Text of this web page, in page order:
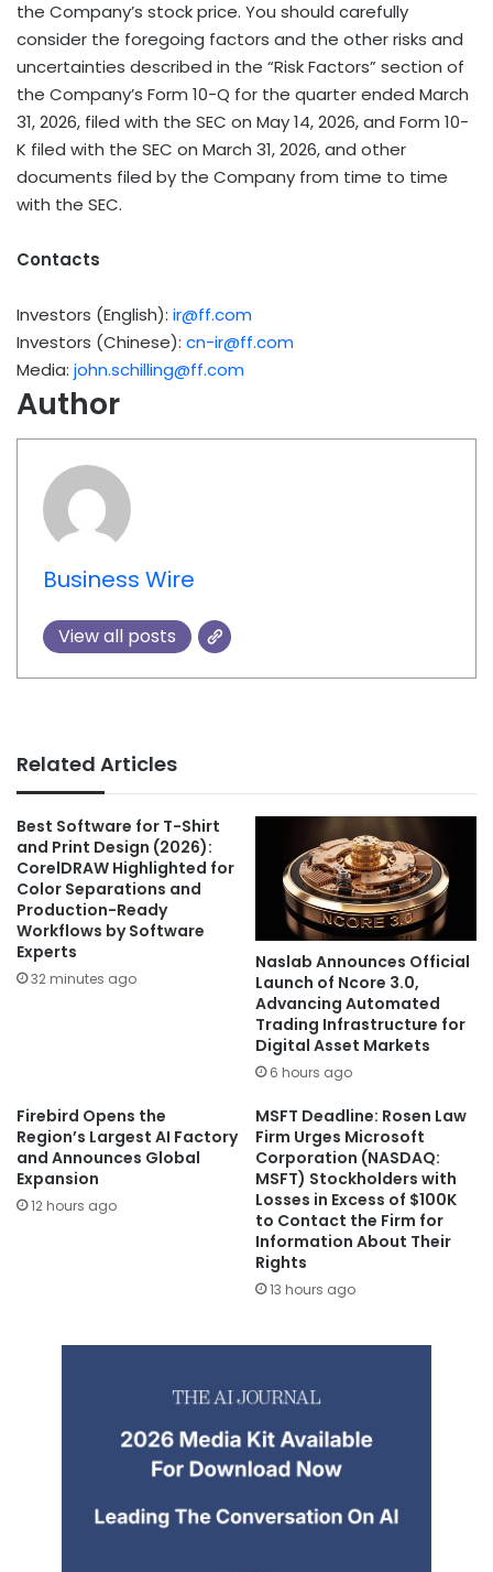
the Company’s stock price. You should carefully
consider the foregoing factors and the other risks and
uncertainties described in the “Risk Factors” section of
the Company’s Form 10-Q for the quarter ended March
31, 2026, filed with the SEC on May 14, 2026, and Form 10-
K filed with the SEC on March 31, 2026, and other
documents filed by the Company from time to time
with the SEC.
Contacts
Investors (English): ir@ff.com
Investors (Chinese): cn-ir@ff.com
Media: john.schilling@ff.com
Author
Business Wire
View all posts
Related Articles
Best Software for T-Shirt
and Print Design (2026):
CorelDRAW Highlighted for
Color Separations and
Production-Ready
Workflows by Software
Experts
32 minutes ago
Naslab Announces Official
Launch of Ncore 3.0,
Advancing Automated
Trading Infrastructure for
Digital Asset Markets
6 hours ago
Firebird Opens the
Region’s Largest AI Factory
and Announces Global
Expansion
12 hours ago
MSFT Deadline: Rosen Law
Firm Urges Microsoft
Corporation (NASDAQ:
MSFT) Stockholders with
Losses in Excess of $100K
to Contact the Firm for
Information About Their
Rights
13 hours ago